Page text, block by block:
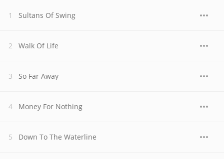
Sultans Of Swing
Walk Of Life
So Far Away
Money For Nothing
Down To The Waterline